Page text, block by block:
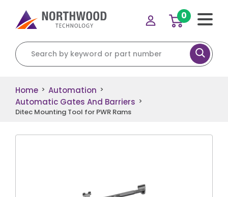
Search for:
0
Home > Automation >
Automatic Gates And Barriers >
Ditec Mounting Tool for PWR Rams